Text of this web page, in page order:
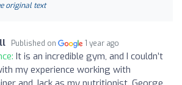
original text
Published on 1 year ago
It is an incredible gym, and I couldn’t
my experience working with